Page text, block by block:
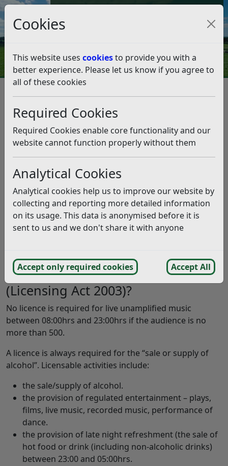
Cookies
This website uses cookiesto provide you with a
better experience. Please let us know if you agree to
all of these cookies
Required Cookies
Required Cookies enable core functionality and our
website cannot function properly without them
Analytical Cookies
Analytical cookies help us to improve our website by
collecting and reporting more detailed information
on its usage. This data is anonymised before it is
sent to us and we don't share it with anyone
Accept only required cookies Accept All
Council Tax and Benefits Online
Outdoor Events
Are you organising an outdoor
music event?
For the purposes of this guidance:
‘small’ events are those with less than 500 people in
attendance at any one time.
‘medium’ events will be events with 500-4,999
people in attendance at any one time.
Will my event need to be licensed
(Licensing Act 2003)?
No licence is required for live unamplified music
between 08:00hrs and 23:00hrs if the audience is no
more than 500.
A licence is always required for the “sale or supply of
alcohol”. Licensable activities include:
the sale/supply of alcohol.
the provision of regulated entertainment – plays,
films, live music, recorded music, performance of
dance.
the provision of late night refreshment (the sale of
hot food or drink (including non-alcoholic drinks)
between 23:00 and 05:00hrs.